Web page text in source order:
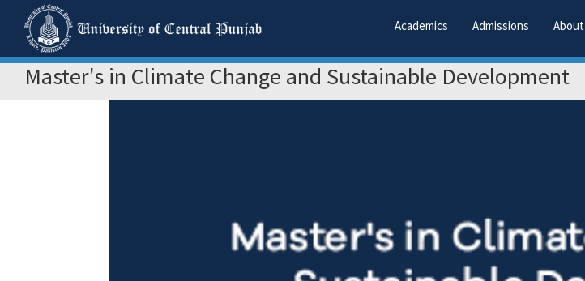
Academics Admissions About
Master's in Climate Change and Sustainable Development